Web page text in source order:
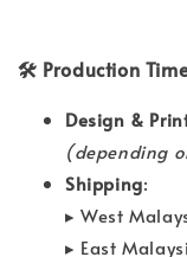
🛠 Production
Design &
(depending
Shipping:
▸ West
▸ East